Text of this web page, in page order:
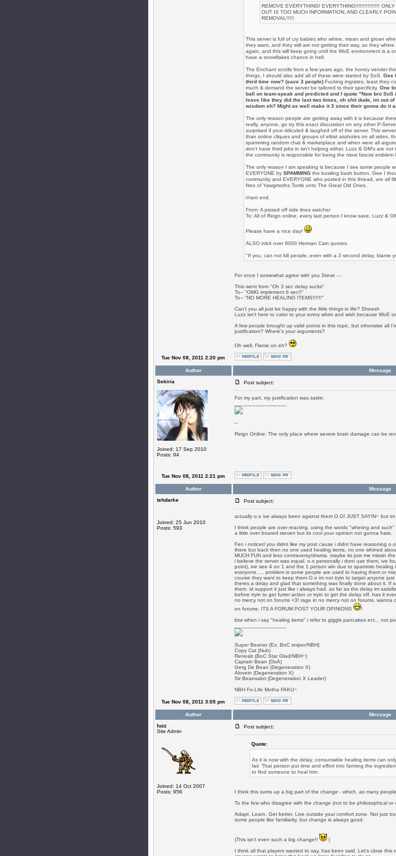
REMOVE EVERYTHING! EVERYTHING!!!!!!!!!!!!!!!!
OUT IS TOO MUCH INFORMATION, AND CLEARLY
REMOVAL!!!!!
This server is full of cry babies who whine, moan and groan
they want, and they still are not getting their way, so they
again, and this will keep going until the WoE environment is a
have a snowflakes chance in hell.
The Enchant scrolls from a few years ago, the honey vender
things. I should also add all of these were started by SoS. Gee
third time now? (save 3 people) Fucking ingrates, least they
much & demand the server be tailored to their specificity. One
ball on team-speak and predicted and I quote "Naw bro
leave like they did the last two times, oh shit dude, im out
wisdom eh? Might as well make it 3 since their gonna do it
The only reason people are getting away with it is because
really, anyone, go try this exact discussion on any other P-
surprised if your ridiculed & laughed off of the server. This
than online cliques and groups of elitist assholes on all sides,
spamming random chat & marketplace and when were all
don't have third jobs in isn't helping either. Luzz & GM's are
the community is responsible for being the most fascist emblem
The only reason I am speaking is because I see some people
EVERYONE by SPAMMINGthe bowling bash button. Gee I
community and EVERYONE who posted in this thread, are all
fires of Yawgmoths Tomb unto The Great Old Ones.
//rant end.
From: A pissed off side lines watcher
To: All of Reign online, every last person I know save, Luzz &
Please have a nice day!
ALSO inb4 over 9000 Herman Cain quotes.
"If you, can not kill people, even with a 3 second delay, blame
For once I somewhat agree with you Steve -.-
This went from "Oh 3 sec delay sucks"
To-- "OMG implement 6 sec!!"
To-- "NO MORE HEALING ITEMS!!!!!!"
Can't you all just be happy with the little things in life? Sheesh
Luzz isn't here to cater to your every whim and wish because WoE
A few people brought up valid points in this topic, but otherwise all
justification? Where's your arguments?
Oh well, Flame on eh?
Tue Nov 08, 2011 2:20 pm
Author
Message
Sekiria
Joined: 17 Sep 2010
Posts: 94
Post subject:
For my part, my justification was satire.
--
Reign Online: The only place where severe brain damage can be
Tue Nov 08, 2011 2:21 pm
Author
Message
tehdarke
Joined: 25 Jun 2010
Posts: 593
Post subject:
actually o.o ive always been against them O.O! JUST SAYIN~ but im
I think people are over reacting. using the words "whining and
a little over boared steven but its cool your opinion not gonna hate.
Fen i noticed you didnt like my post cause i didnt have reasoning
there but back then no one used healing items, no one whined
MUCH FUN and less contraversy/drama. maybe its just me missin
i believe the server was equal. o.o personally i dont use them, ive
point), ive see 4 on 1 and the 1 person win due to spammin healing
everyone..... problem is some people are used to having them or
course they want to keep them O.o im not tryin to target anyone
theres a delay and glad that something was finally done about it. If
them. id support it just like i always had. as far as the delay im
before tryin to get furter action or tryin to get the delay off. has it
no mercy not on forums <3! rage in no mercy not on forums.
on forums. ITS A FORUM POST YOUR OPINIONS
!
btw when i say "healing items" i refer to giggls pancakes ect... not
Super Beaner (Ex. BoC sniper/NBH)
Copy Cat (Nub)
Reneab (BoC Star Glad/NBH~)
Captain Bean (DoA)
Gerg De Bean (Degeneration X)
Alovein (Degeneration X)
Sir Beansalot (Degeneration X Leader)
NBH Fo-Life Motha FAKU~
Tue Nov 08, 2011 3:05 pm
Author
Message
luzz
Site Admin
Joined: 14 Oct 2007
Posts: 956
Post subject:
Quote:
As it is now with the delay, consumable healing items can
fair. That person put time and effort into farming the
to find someone to heal him.
I think this sums up a big part of the change - which, as many
To the few who disagree with the change (not to be philosophical or
Adapt. Learn. Get better. Live outside your comfort zone. Not just
some people like familiarity, but change is always good.
(This isn't even such a big change!!
)
I think all that players wanted to say, has been said. Let's close this